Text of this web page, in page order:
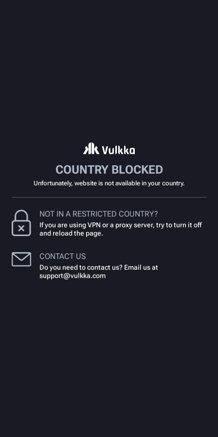
COUNTRY BLOCKED
Unfortunately, website is not available in your country.
NOT IN A RESTRICTED COUNTRY?
If you are using VPN or a proxy server, try to turn it off
and reload the page.
CONTACT US
Do you need to contact us? Email us at
support@vulkka.com